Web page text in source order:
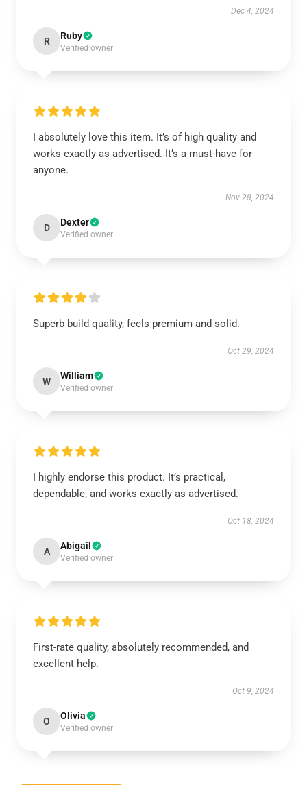
Dec 4, 2024
R Ruby
Verified owner
I absolutely love this item. It’s of high quality and
works exactly as advertised. It’s a must-have for
anyone.
Nov 28, 2024
D Dexter
Verified owner
Superb build quality, feels premium and solid.
Oct 29, 2024
W William
Verified owner
I highly endorse this product. It’s practical,
dependable, and works exactly as advertised.
Oct 18, 2024
A Abigail
Verified owner
First-rate quality, absolutely recommended, and
excellent help.
Oct 9, 2024
O Olivia
Verified owner